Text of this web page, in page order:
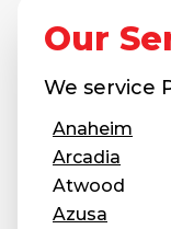
Our
We service
Anaheim
Arcadia
Atwood
Azusa